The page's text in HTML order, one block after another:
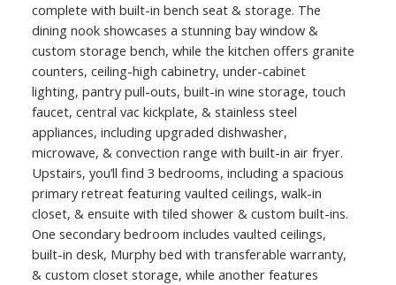
complete with built-in bench seat & storage. The
dining nook showcases a stunning bay window &
custom storage bench, while the kitchen offers granite
counters, ceiling-high cabinetry, under-cabinet
lighting, pantry pull-outs, built-in wine storage, touch
faucet, central vac kickplate, & stainless steel
appliances, including upgraded dishwasher,
microwave, & convection range with built-in air fryer.
Upstairs, you’ll find 3 bedrooms, including a spacious
primary retreat featuring vaulted ceilings, walk-in
closet, & ensuite with tiled shower & custom built-ins.
One secondary bedroom includes vaulted ceilings,
built-in desk, Murphy bed with transferable warranty,
& custom closet storage, while another features